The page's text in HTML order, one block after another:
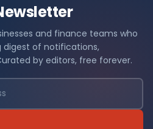
and finance teams who
digest of notifications,
by editors, free forever.